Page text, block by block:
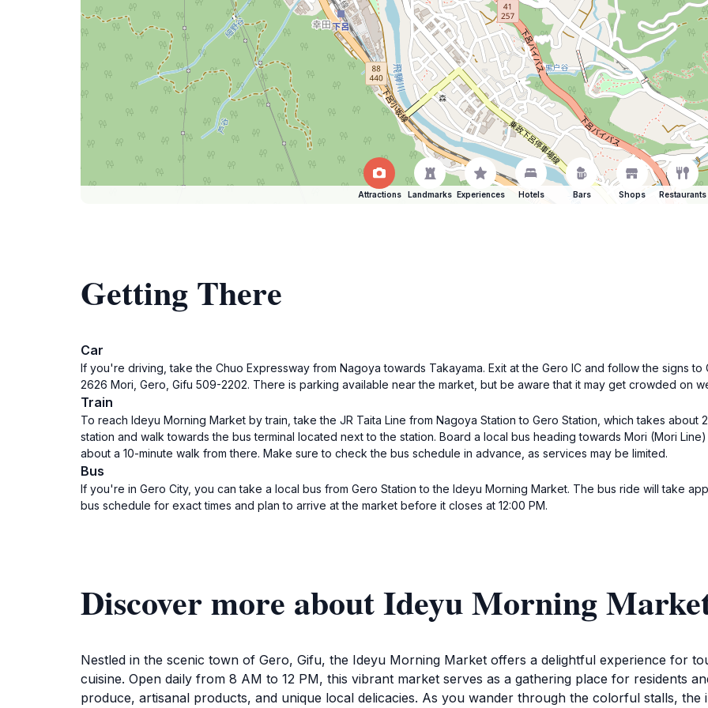
Attractions Landmarks Experiences Hotels Bars Shops Restaurants
Getting There
Car
If you're driving, take the Chuo Expressway from Nagoya towards Takayama. Exit at the Gero IC and follow the signs
2626 Mori, Gero, Gifu 509-2202. There is parking available near the market, but be aware that it may get crowded on
Train
To reach Ideyu Morning Market by train, take the JR Taita Line from Nagoya Station to Gero Station, which takes about
station and walk towards the bus terminal located next to the station. Board a local bus heading towards Mori (Mori
about a 10-minute walk from there. Make sure to check the bus schedule in advance, as services may be limited.
Bus
If you're in Gero City, you can take a local bus from Gero Station to the Ideyu Morning Market. The bus ride will take
bus schedule for exact times and plan to arrive at the market before it closes at 12:00 PM.
Discover more about Ideyu Morning
Nestled in the scenic town of Gero, Gifu, the Ideyu Morning Market offers a delightful experience for
cuisine. Open daily from 8 AM to 12 PM, this vibrant market serves as a gathering place for residents
produce, artisanal products, and unique local delicacies. As you wander through the colorful stalls,